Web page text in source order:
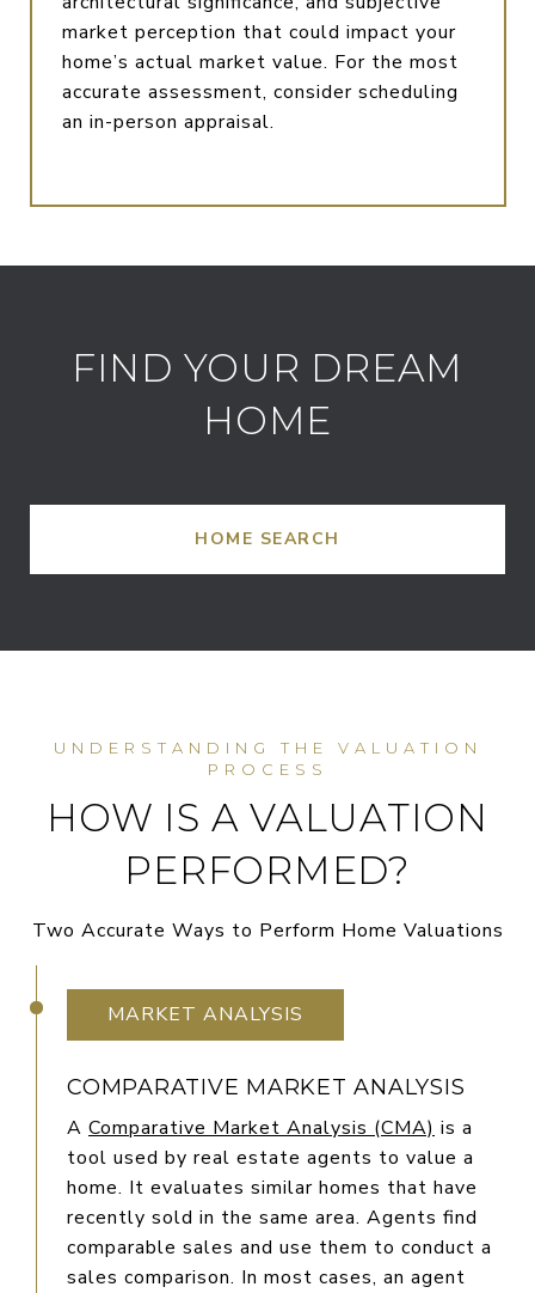
market perception that could impact your
home’s actual market value. For the most
accurate assessment, consider scheduling
an in-person appraisal.
FIND YOUR DREAM
HOME
HOME SEARCH
HOW IS A VALUATION
PERFORMED?
Two Accurate Ways to Perform Home Valuations
MARKET ANALYSIS
COMPARATIVE MARKET ANALYSIS
A Comparative Market Analysis (CMA) is a
tool used by real estate agents to value a
home. It evaluates similar homes that have
recently sold in the same area. Agents find
comparable sales and use them to conduct a
sales comparison. In most cases, an agent